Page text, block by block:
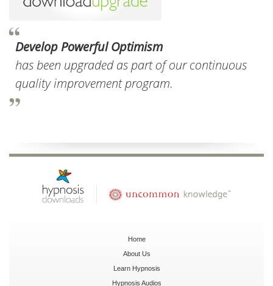
Develop Powerful Optimism
has been upgraded as part of our continuous
quality improvement program.
Home
About Us
Learn Hypnosis
Hypnosis Audios